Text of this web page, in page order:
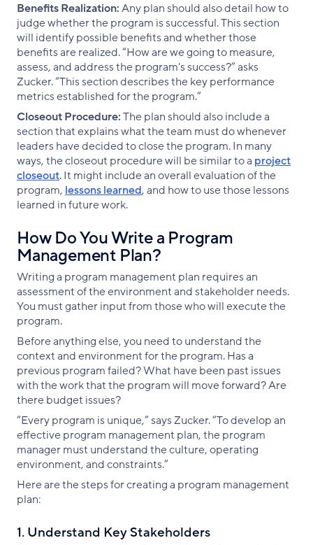
Benefits Realization:Any plan should also detail how to
judge whether the program is successful. This section
will identify possible benefits and whether those
benefits are realized. “How are we going to measure,
assess, and address the program's success?” asks
Zucker. “This section describes the key performance
metrics established for the program.”
Closeout Procedure:The plan should also include a
section that explains what the team must do whenever
leaders have decided to close the program. In many
ways, the closeout procedure will be similar to a project
closeout. It might include an overall evaluation of the
program, lessons learned, and how to use those lessons
learned in future work.
How Do You Write a Program
Management Plan?
Writing a program management plan requires an
assessment of the environment and stakeholder needs.
You must gather input from those who will execute the
program.
Before anything else, you need to understand the
context and environment for the program. Has a
previous program failed? What have been past issues
with the work that the program will move forward? Are
there budget issues?
“Every program is unique,” says Zucker. “To develop an
effective program management plan, the program
manager must understand the culture, operating
environment, and constraints.”
Here are the steps for creating a program management
plan:
1. Understand Key Stakeholders